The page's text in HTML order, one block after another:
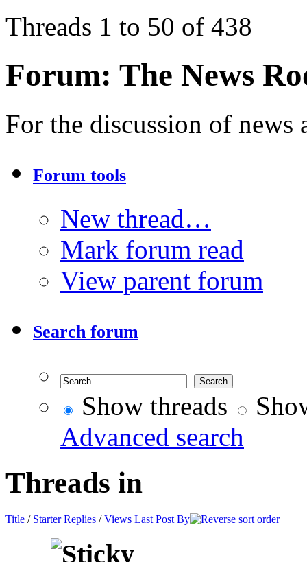
Threads 1 to 50 of 438
Forum: The News
For the discussion of news
Forum tools
New thread…
Mark forum read
View parent forum
Search forum
Show threads
Advanced search
Threads in
Title / Starter Replies /Views Last Post By